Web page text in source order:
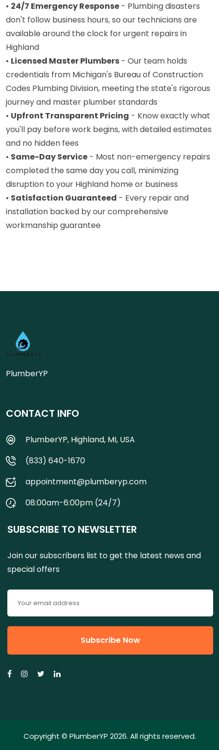
• 24/7 Emergency Response - Plumbing disasters
don't follow business hours, so our technicians are
available around the clock for urgent repairs in
Highland
• Licensed Master Plumbers - Our team holds
credentials from Michigan's Bureau of Construction
Codes Plumbing Division, meeting the state's rigorous
journey and master plumber standards
• Upfront Transparent Pricing - Know exactly what
you'll pay before work begins, with detailed estimates
and no hidden fees
• Same-Day Service - Most non-emergency repairs
completed the same day you call, minimizing
disruption to your Highland home or business
• Satisfaction Guaranteed - Every repair and
installation backed by our comprehensive
workmanship guarantee
PlumberYP
CONTACT INFO
PlumberYP, Highland, MI, USA
(833) 640-1670
appointment@plumberyp.com
08:00am-6:00pm (24/7)
SUBSCRIBE TO NEWSLETTER
Join our subscribers list to get the latest news and
special offers
Copyright © PlumberYP 2026. All rights reserved.